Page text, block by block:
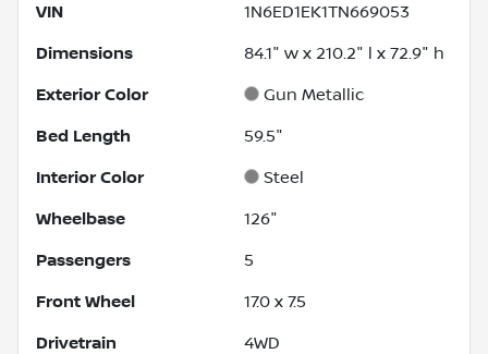
VIN 1N6ED1EK1TN669053
Dimensions 84.1" w x 210.2" l x 72.9" h
Exterior Color Gun Metallic
Bed Length 59.5"
Interior Color Steel
Wheelbase 126"
Passengers 5
Front Wheel 17.0 x 7.5
Drivetrain 4WD